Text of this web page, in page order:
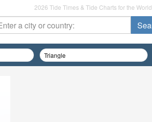
2026 Tide Times & Tide Charts for the World